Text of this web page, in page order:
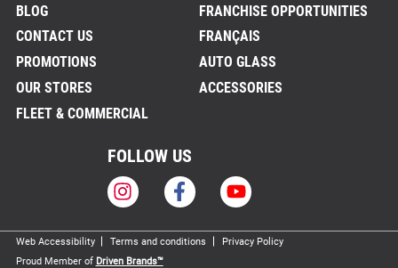
BLOG
CONTACT US
PROMOTIONS
OUR STORES
FLEET & COMMERCIAL
FRANCHISE OPPORTUNITIES
FRANÇAIS
AUTO GLASS
ACCESSORIES
FOLLOW US
Proud Member of Driven Brands™
Web Accessibility Terms and conditions Privacy Policy